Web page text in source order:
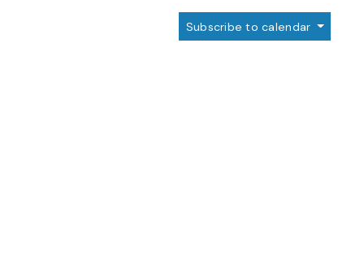
Subscribe to calendar